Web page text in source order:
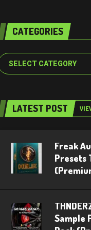
CATEGORIES
LATEST POST
Freak
Presets
Sample